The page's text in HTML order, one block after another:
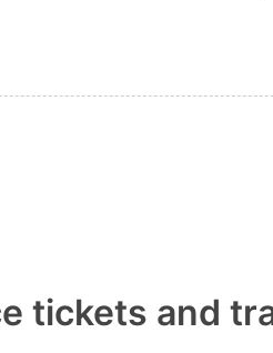
tickets and